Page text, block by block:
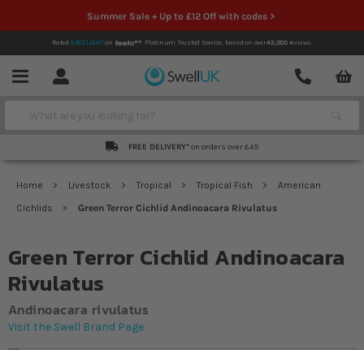
Summer Sale + Up to £12 Off with codes >
Rated EXCELLENTon Platinum Trusted Service, based on over42,000reviews.
Menu Account
Contact
Search
FREE DELIVERY* on orders over £49
Home Livestock Tropical Tropical Fish
American
Cichlids
Green Terror Cichlid Andinoacara Rivulatus
Green Terror Cichlid Andinoacara
Rivulatus
Andinoacara rivulatus
Visit the Swell Brand Page